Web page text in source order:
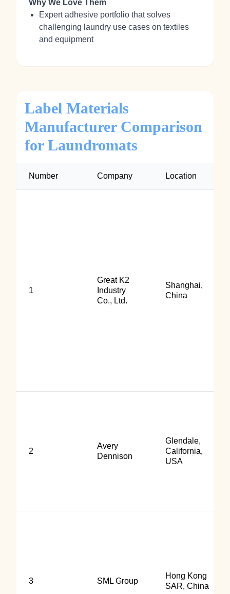
Why We Love Them
Expert adhesive portfolio that solves
challenging laundry use cases on textiles
and equipment
Label Materials
Manufacturer Comparison
for Laundromats
Number Company Location
1
Great K2
Industry
Co., Ltd.
Shanghai,
China
2
Avery
Dennison
Glendale,
California,
USA
3 SML Group
Hong Kong
SAR, China